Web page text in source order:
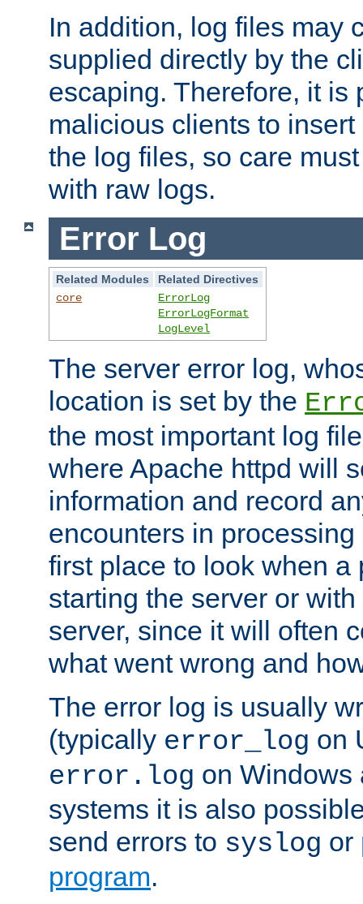
In addition, log files may
supplied directly by the
escaping. Therefore, it is
malicious clients to
the log files, so care
with raw logs.
Error Log
Related Modules
Related Directives
core
ErrorLog
ErrorLogFormat
LogLevel
The server error log,
location is set by the
the most important log
where Apache httpd will
information and record
encounters in
first place to look when a
starting the server or
server, since it will often
what went wrong and
The error log is usually
(typically error_log on
error.log on Windows
systems it is also
send errors to syslog or
program.